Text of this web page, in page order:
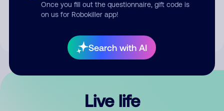
Once you fill out the questionnaire, gift code is
on us for Robokiller app!
Search with AI
By submitting a comment, you give us permission to publish
Live life